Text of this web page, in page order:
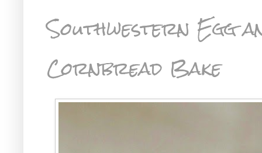
Southwestern Egg
Cornbread Bake